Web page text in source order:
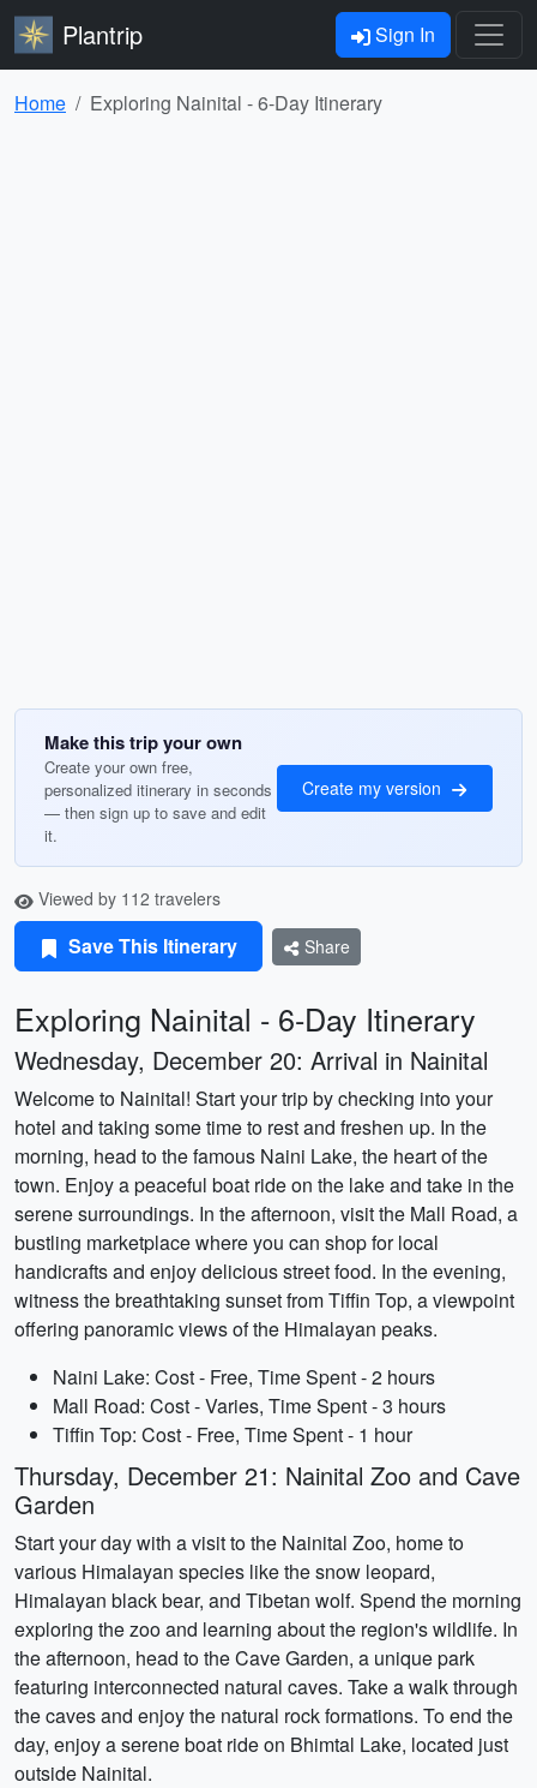
Plantrip Sign In
Home Exploring Nainital - 6-Day Itinerary
Make this trip your own
Create your own free,
personalized itinerary in seconds
— then sign up to save and edit
it.
Create my version
Viewed by 112 travelers
Save This Itinerary Share
Exploring Nainital - 6-Day Itinerary
Wednesday, December 20: Arrival in Nainital
Welcome to Nainital! Start your trip by checking into your
hotel and taking some time to rest and freshen up. In the
morning, head to the famous Naini Lake, the heart of the
town. Enjoy a peaceful boat ride on the lake and take in the
serene surroundings. In the afternoon, visit the Mall Road, a
bustling marketplace where you can shop for local
handicrafts and enjoy delicious street food. In the evening,
witness the breathtaking sunset from Tiffin Top, a viewpoint
offering panoramic views of the Himalayan peaks.
Naini Lake: Cost - Free, Time Spent - 2 hours
Mall Road: Cost - Varies, Time Spent - 3 hours
Tiffin Top: Cost - Free, Time Spent - 1 hour
Thursday, December 21: Nainital Zoo and Cave
Garden
Start your day with a visit to the Nainital Zoo, home to
various Himalayan species like the snow leopard,
Himalayan black bear, and Tibetan wolf. Spend the morning
exploring the zoo and learning about the region's wildlife. In
the afternoon, head to the Cave Garden, a unique park
featuring interconnected natural caves. Take a walk through
the caves and enjoy the natural rock formations. To end the
day, enjoy a serene boat ride on Bhimtal Lake, located just
outside Nainital.